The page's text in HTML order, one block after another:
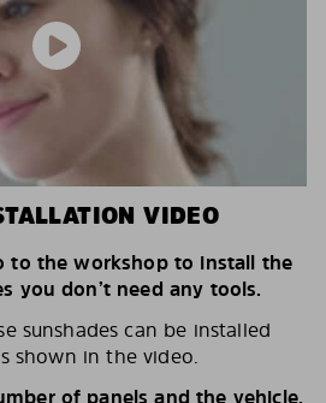
VIDEO
to the workshop to install the
you don’t need any tools.
sunshades can be installed
shown in the video.
of panels and the vehicle,